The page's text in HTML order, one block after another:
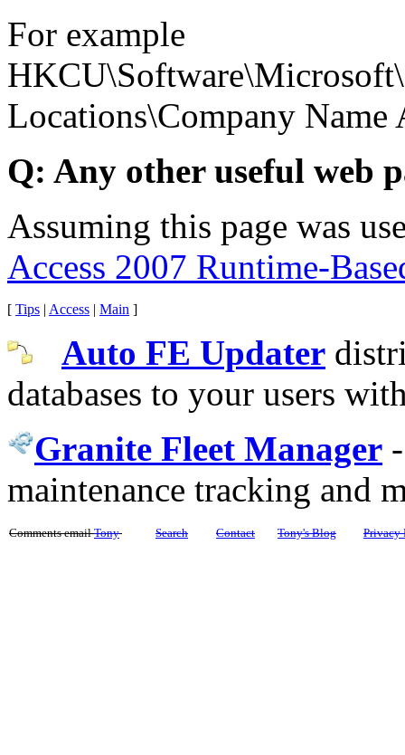
For example
Locations\Company Name
Q: Any other useful web
Assuming this page was
Access 2007 Runtime-
[ Tips | Access | Main ]
Auto FE Updater
databases to your users
Granite Fleet Manager
maintenance tracking and
Comments emailTony Search Contact Tony's Blog Privacy